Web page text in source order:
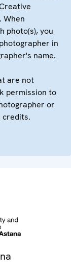
When
photo(s), you
in
name.
are not
permission to
or
credits.